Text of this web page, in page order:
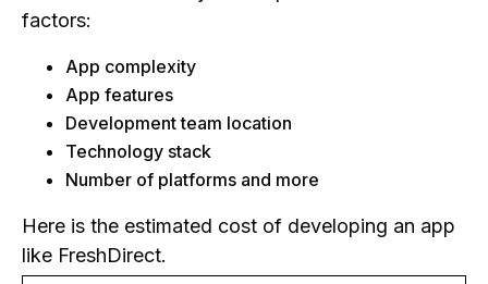
factors:
App complexity
App features
Development team location
Technology stack
Number of platforms and more
Here is the estimated cost of developing an app
like FreshDirect.